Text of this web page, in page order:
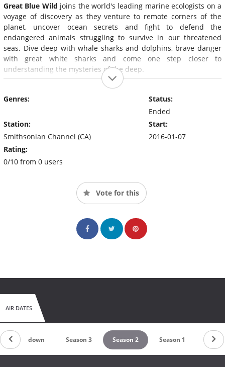
Great Blue Wild joins the world's leading marine ecologists on a
voyage of discovery as they venture to remote corners of the
planet, uncover ocean secrets and fight to defend the
endangered animals struggling to survive in our threatened
seas. Dive deep with whale sharks and dolphins, brave danger
with great white sharks and come one step closer to
understanding the mysteries of the deep.
Genres:
Station:
Smithsonian Channel (CA)
Rating:
0/10 from 0 users
Status:
Ended
Start:
2016-01-07
Vote for this
AIR DATES
Countdown Season 3 Season 2 Season 1